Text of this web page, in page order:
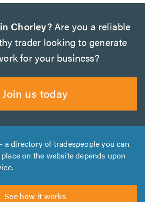
Chorley?Are you a reliable
trader looking to generate
for your business?
Join us today
- a directory of tradespeople you can
on the website depends upon
See how it works